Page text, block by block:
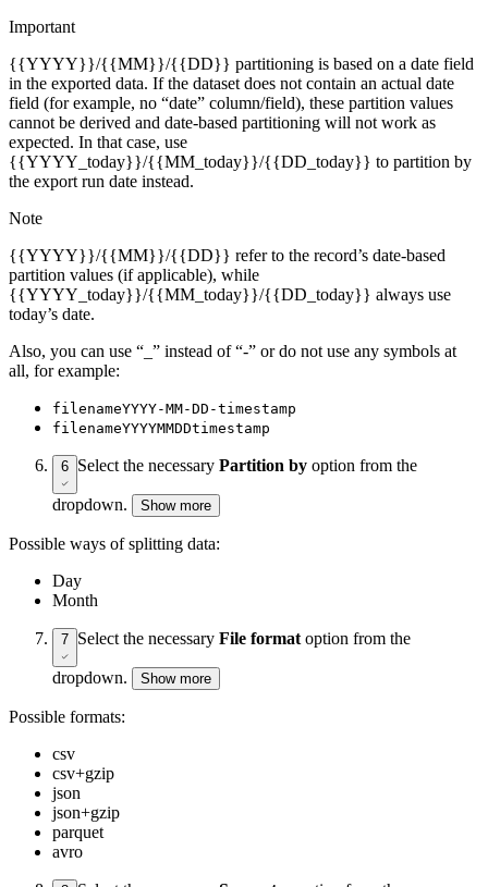
Important
{{YYYY}}/{{MM}}/{{DD}} partitioning is based on a date field
in the exported data. If the dataset does not contain an actual date
field (for example, no “date” column/field), these partition values
cannot be derived and date-based partitioning will not work as
expected. In that case, use
{{YYYY_today}}/{{MM_today}}/{{DD_today}} to partition by
the export run date instead.
Note
{{YYYY}}/{{MM}}/{{DD}} refer to the record’s date-based
partition values (if applicable), while
{{YYYY_today}}/{{MM_today}}/{{DD_today}} always use
today’s date.
Also, you can use “_” instead of “-” or do not use any symbols at
all, for example:
filenameYYYY-MM-DD-timestamp
filenameYYYYMMDDtimestamp
6 Select the necessary Partition by option from the
dropdown. Show more
Possible ways of splitting data:
Day
Month
7 Select the necessary File format option from the
dropdown. Show more
Possible formats:
csv
csv+gzip
json
json+gzip
parquet
avro